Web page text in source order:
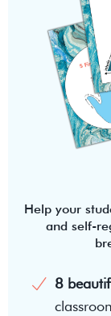
Help your
and self-
8